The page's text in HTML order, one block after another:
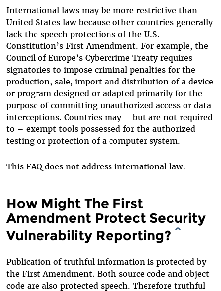
International laws may be more restrictive than
United States law because other countries generally
lack the speech protections of the U.S.
Constitution’s First Amendment. For example, the
Council of Europe’s Cybercrime Treaty requires
signatories to impose criminal penalties for the
production, sale, import and distribution of a device
or program designed or adapted primarily for the
purpose of committing unauthorized access or data
interceptions. Countries may – but are not required
to – exempt tools possessed for the authorized
testing or protection of a computer system.
This FAQ does not address international law.
How Might The First
Amendment Protect Security
Vulnerability Reporting? ^
Publication of truthful information is protected by
the First Amendment. Both source code and object
code are also protected speech. Therefore truthful